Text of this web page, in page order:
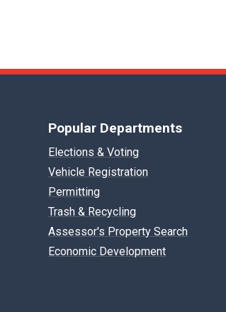
Popular Departments
Elections & Voting
Vehicle Registration
Permitting
Trash & Recycling
Assessor's Property Search
Economic Development